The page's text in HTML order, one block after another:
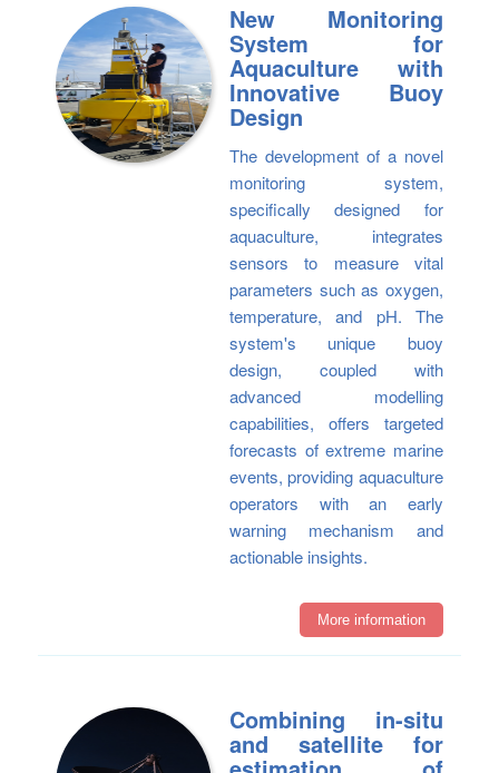
New Monitoring
System for
Aquaculture with
Innovative Buoy
Design
The development of a novel
monitoring system,
specifically designed for
aquaculture, integrates
sensors to measure vital
parameters such as oxygen,
temperature, and pH. The
system's unique buoy
design, coupled with
advanced modelling
capabilities, offers targeted
forecasts of extreme marine
events, providing aquaculture
operators with an early
warning mechanism and
actionable insights.
More information
Combining in-situ
and satellite for